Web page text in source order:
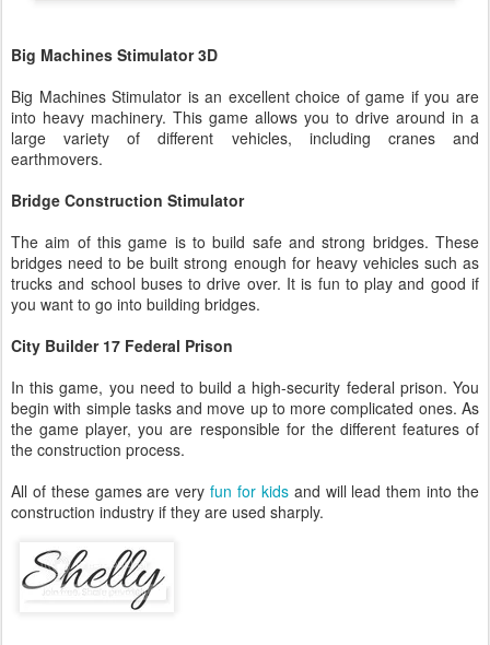
Big Machines Stimulator 3D
Big Machines Stimulator is an excellent choice of game if you are
into heavy machinery. This game allows you to drive around in a
large variety of different vehicles, including cranes and
earthmovers.
Bridge Construction Stimulator
The aim of this game is to build safe and strong bridges. These
bridges need to be built strong enough for heavy vehicles such as
trucks and school buses to drive over. It is fun to play and good if
you want to go into building bridges.
City Builder 17 Federal Prison
In this game, you need to build a high-security federal prison. You
begin with simple tasks and move up to more complicated ones. As
the game player, you are responsible for the different features of
the construction process.
All of these games are veryfun for kidsand will lead them into the
construction industry if they are used sharply.